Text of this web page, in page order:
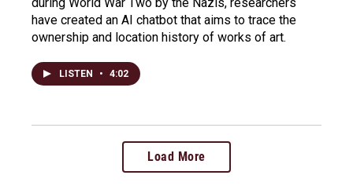
have created an AI chatbot that aims to trace the
ownership and location history of works of art.
LISTEN • 4:02
Load More